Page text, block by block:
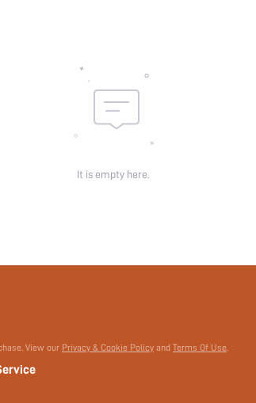
It is empty here.
View our Privacy & Cookie Policy and Terms Of Use.